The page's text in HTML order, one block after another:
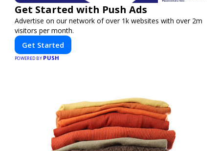
Get Started with Push Ads
Advertise on our network of over 1k websites with over 2m
visitors per month.
Get Started
POWERED BY PUSH